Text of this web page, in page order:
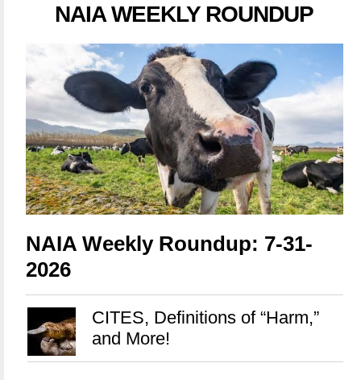
NAIA WEEKLY ROUNDUP
NAIA Weekly Roundup: 7-31-
2026
CITES, Definitions of “Harm,”
and More!